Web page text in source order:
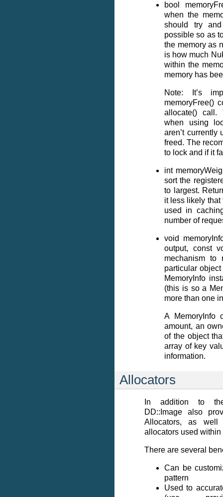
bool
when the
should try
possible so as
the memory as
is how much
within the
memory has
Note: It’s
memoryFree()
allocate() call.
when using
aren’t currently
freed. The
to lock and if it
int
sort the
to largest.
it less likely
used in
number of
void
output, const
mechanism to
particular
MemoryInfo
(this is so a
more than one
A MemoryInfo
amount, an
of the object
array of key
information.
Allocators
In addition to the
DD::Image also
Allocators, as well
allocators used within
There are several
Can be
pattern
Used to